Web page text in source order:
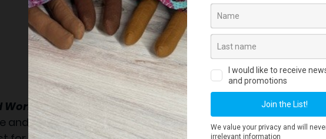
Workshop: In-person sewing and craft classes are coming
and Cultural Center 847 N Howard St, Baltimore, MD 21201